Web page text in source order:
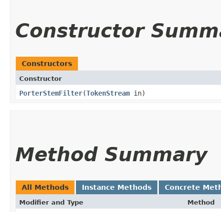
Constructor
Constructors
Constructor
PorterStemFilter​(TokenStream in)
Method Summary
All Methods Instance Methods Concrete
Modifier and Type Method